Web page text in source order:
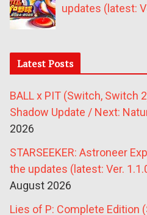
updates (latest:
Latest Posts
BALL x PIT (Switch, Switch
Shadow Update / Next:
2026
STARSEEKER: Astroneer
the updates (latest: Ver.
August 2026
Lies of P: Complete Edition